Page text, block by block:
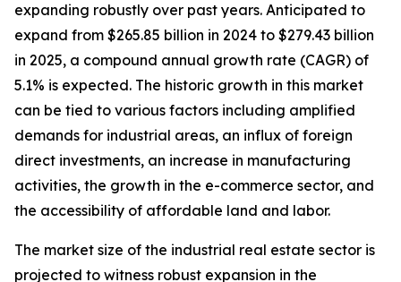
expanding robustly over past years. Anticipated to
expand from $265.85 billion in 2024 to $279.43 billion
in 2025, a compound annual growth rate (CAGR) of
5.1% is expected. The historic growth in this market
can be tied to various factors including amplified
demands for industrial areas, an influx of foreign
direct investments, an increase in manufacturing
activities, the growth in the e-commerce sector, and
the accessibility of affordable land and labor.
The market size of the industrial real estate sector is
projected to witness robust expansion in the